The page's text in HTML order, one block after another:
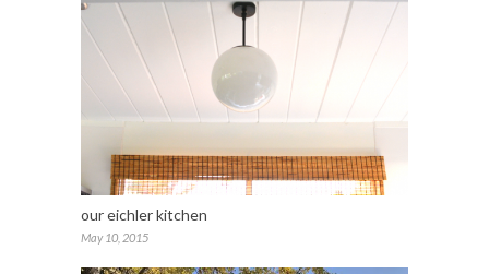
our eichler kitchen
May 10, 2015